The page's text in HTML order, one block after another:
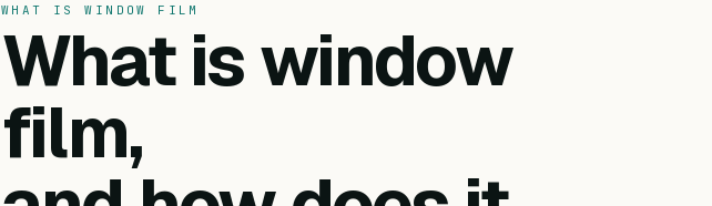
WHAT IS WINDOW FILM
What is window
film,